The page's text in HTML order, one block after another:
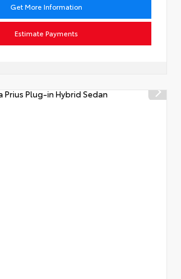
Get More Information
Estimate Payments